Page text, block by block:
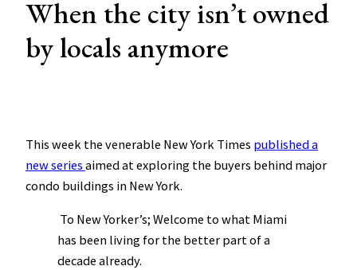
When the city isn’t owned
by locals anymore
This week the venerable New York Times published a
new series aimed at exploring the buyers behind major
condo buildings in New York.
To New Yorker’s; Welcome to what Miami
has been living for the better part of a
decade already.